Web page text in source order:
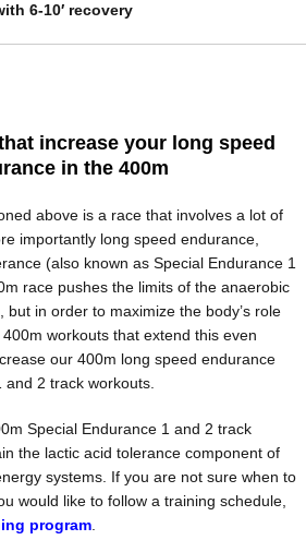
6-10′ recovery
increase your long speed
in the 400m
above is a race that involves a lot of
importantly long speed endurance,
(also known as Special Endurance 1
race pushes the limits of the anaerobic
but in order to maximize the body’s role
workouts that extend this even
our 400m long speed endurance
and 2 track workouts.
Special Endurance 1 and 2 track
the lactic acid tolerance component of
systems. If you are not sure when to
would like to follow a training schedule,
program.